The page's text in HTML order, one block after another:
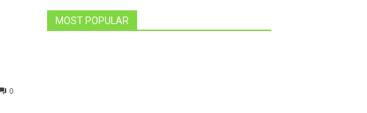
0
MOST POPULAR